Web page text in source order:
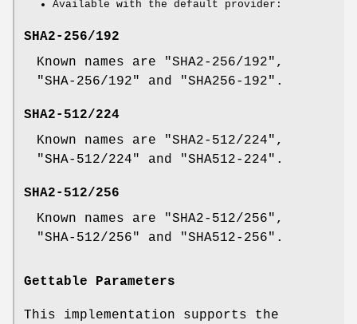
Available with the default provider:
SHA2-256/192
Known names are "SHA2-256/192",
"SHA-256/192" and "SHA256-192".
SHA2-512/224
Known names are "SHA2-512/224",
"SHA-512/224" and "SHA512-224".
SHA2-512/256
Known names are "SHA2-512/256",
"SHA-512/256" and "SHA512-256".
Gettable Parameters
This implementation supports the